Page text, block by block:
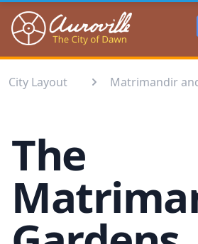
Auroville
City Layout Matrimandir
The